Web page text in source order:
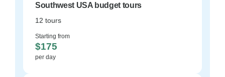
Southwest USA budget tours
12 tours
Starting from
$175
per day